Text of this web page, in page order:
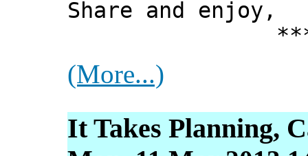
Share and enjoy,
***
(More...)
It Takes Planning,